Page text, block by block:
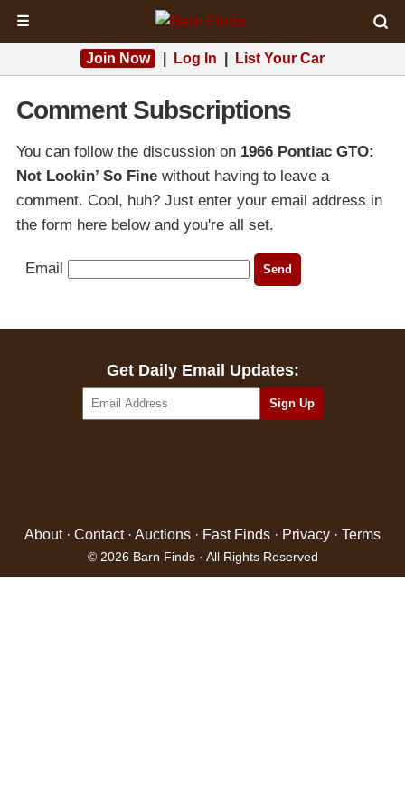
☰
Join Now Log In List Your Car
Comment Subscriptions
You can follow the discussion on 1966 Pontiac GTO:
Not Lookin’ So Fine without having to leave a
comment. Cool, huh? Just enter your email address in
the form here below and you're all set.
Email
Get Daily Email Updates:
About· Contact· Auctions · Fast Finds · Privacy · Terms
© 2026 Barn Finds · All Rights Reserved